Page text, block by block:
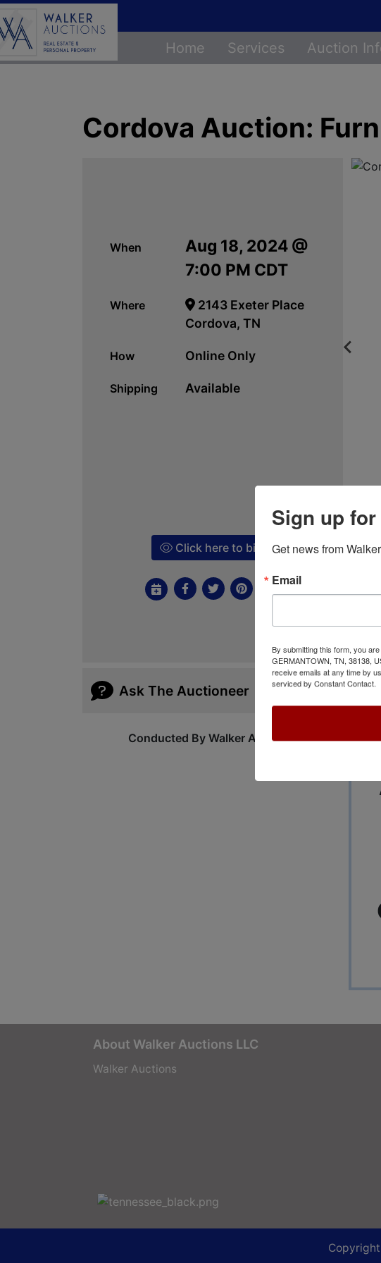
Home Services Auction
Cordova Auction:
When
Aug 18, 2024 @
7:00 PM CDT
Where
2143 Exeter Place
Cordova, TN
How Online Only
Shipping Available
Click here to bid!
Ask The Auctioneer
Conducted By Walker Auctions
About Walker Auctions LLC
Walker Auctions
Sign up
Get news from
Email
By submitting this form, you
GERMANTOWN, TN, 38138,
receive emails at any time by
serviced by Constant Contact.